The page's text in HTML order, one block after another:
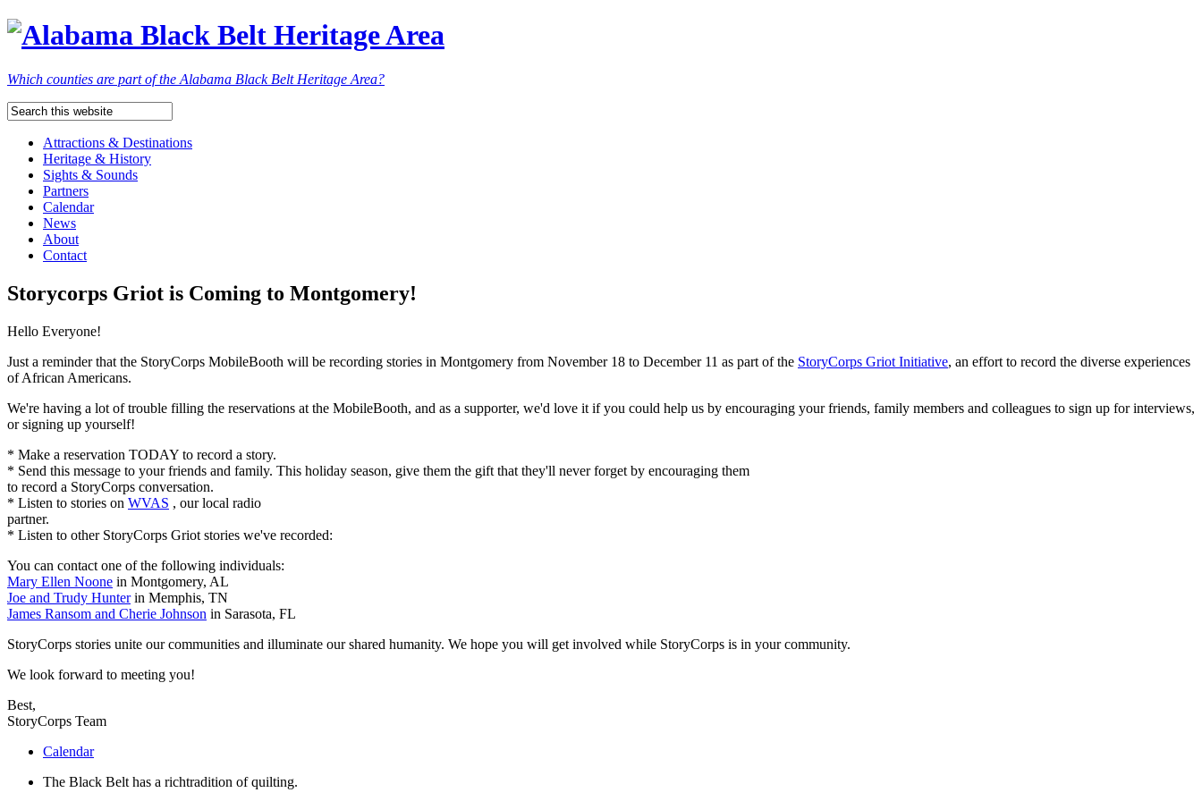
Which counties are part of the Alabama Black Belt Heritage Area?
Attractions & Destinations
Heritage & History
Sights & Sounds
Partners
Calendar
News
About
Contact
Storycorps Griot is Coming to Montgomery!
Hello Everyone!
Just a reminder that the StoryCorps MobileBooth will be recording stories in Montgomery from November 18 to December 11 as part of the StoryCorps Griot Initiative, an effort to record the diverse experiences
of African Americans.
We're having a lot of trouble filling the reservations at the MobileBooth, and as a supporter, we'd love it if you could help us by encouraging your friends, family members and colleagues to sign up for interviews,
or signing up yourself!
* Make a reservation TODAY to record a story.
* Send this message to your friends and family. This holiday season, give them the gift that they'll never forget by encouraging them
to record a StoryCorps conversation.
* Listen to stories on WVAS , our local radio
partner.
* Listen to other StoryCorps Griot stories we've recorded:
You can contact one of the following individuals:
Mary Ellen Noone in Montgomery, AL
Joe and Trudy Hunterin Memphis, TN
James Ransom and Cherie Johnson in Sarasota, FL
StoryCorps stories unite our communities and illuminate our shared humanity. We hope you will get involved while StoryCorps is in your community.
We look forward to meeting you!
Best,
StoryCorps Team
Calendar
The Black Belt has a richtradition of quilting.